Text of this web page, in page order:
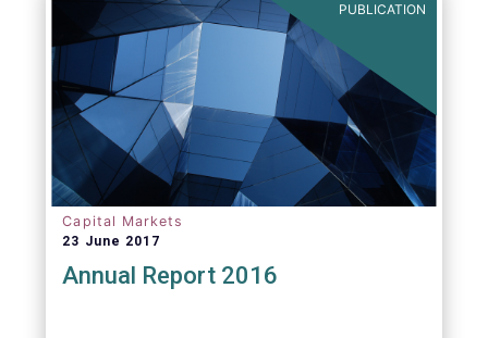
PUBLICATION
Capital Markets
23 June 2017
Annual Report 2016